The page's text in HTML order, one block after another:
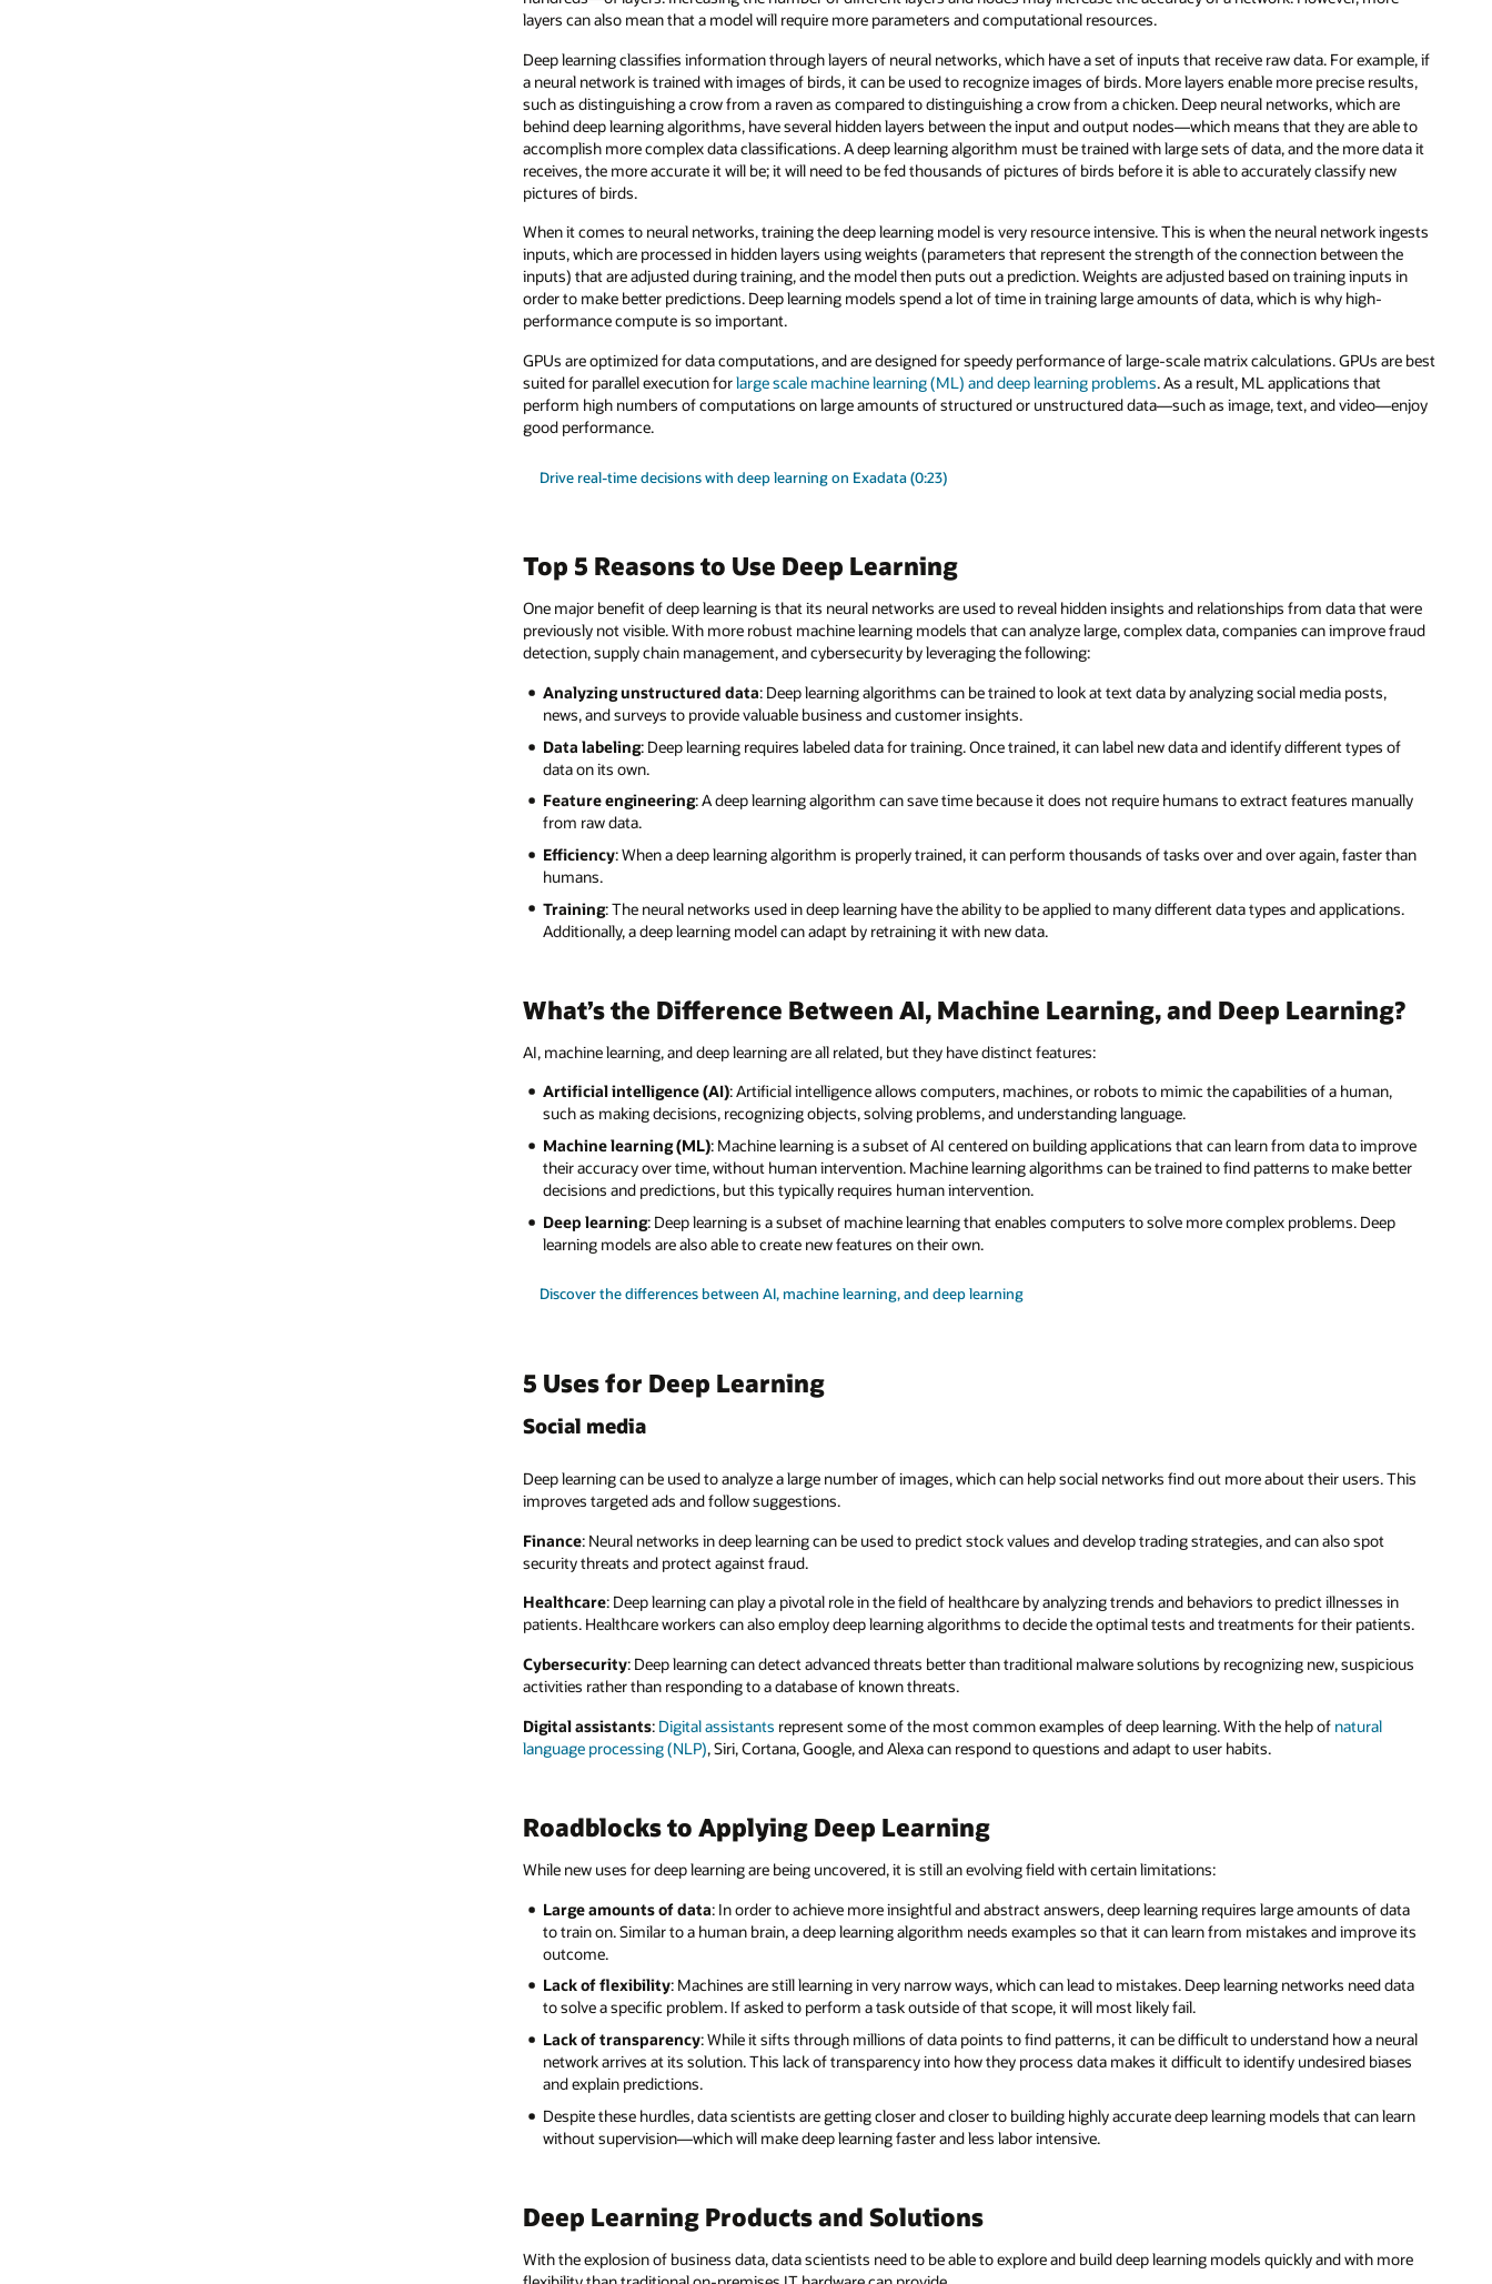
layers can also mean that a model will require more parameters and computational resources.
Deep learning classifies information through layers of neural networks, which have a set of inputs that receive raw data. For example, if
a neural network is trained with images of birds, it can be used to recognize images of birds. More layers enable more precise results,
such as distinguishing a crow from a raven as compared to distinguishing a crow from a chicken. Deep neural networks, which are
behind deep learning algorithms, have several hidden layers between the input and output nodes—which means that they are able to
accomplish more complex data classifications. A deep learning algorithm must be trained with large sets of data, and the more data it
receives, the more accurate it will be; it will need to be fed thousands of pictures of birds before it is able to accurately classify new
pictures of birds.
When it comes to neural networks, training the deep learning model is very resource intensive. This is when the neural network ingests
inputs, which are processed in hidden layers using weights (parameters that represent the strength of the connection between the
inputs) that are adjusted during training, and the model then puts out a prediction. Weights are adjusted based on training inputs in
order to make better predictions. Deep learning models spend a lot of time in training large amounts of data, which is why high-
performance compute is so important.
GPUs are optimized for data computations, and are designed for speedy performance of large-scale matrix calculations. GPUs are best
suited for parallel execution forlarge scale machine learning (ML) and deep learning problems. As a result, ML applications that
perform high numbers of computations on large amounts of structured or unstructured data—such as image, text, and video—enjoy
good performance.
Drive real-time decisions with deep learning on Exadata (0:23)
Top 5 Reasons to Use Deep Learning
One major benefit of deep learning is that its neural networks are used to reveal hidden insights and relationships from data that were
previously not visible. With more robust machine learning models that can analyze large, complex data, companies can improve fraud
detection, supply chain management, and cybersecurity by leveraging the following:
Analyzing unstructured data: Deep learning algorithms can be trained to look at text data by analyzing social media posts,
news, and surveys to provide valuable business and customer insights.
Data labeling: Deep learning requires labeled data for training. Once trained, it can label new data and identify different types of
data on its own.
Feature engineering: A deep learning algorithm can save time because it does not require humans to extract features manually
from raw data.
Efficiency: When a deep learning algorithm is properly trained, it can perform thousands of tasks over and over again, faster than
humans.
Training: The neural networks used in deep learning have the ability to be applied to many different data types and applications.
Additionally, a deep learning model can adapt by retraining it with new data.
What’s the Difference Between AI, Machine Learning, and Deep Learning?
AI, machine learning, and deep learning are all related, but they have distinct features:
Artificial intelligence (AI): Artificial intelligence allows computers, machines, or robots to mimic the capabilities of a human,
such as making decisions, recognizing objects, solving problems, and understanding language.
Machine learning (ML): Machine learning is a subset of AI centered on building applications that can learn from data to improve
their accuracy over time, without human intervention. Machine learning algorithms can be trained to find patterns to make better
decisions and predictions, but this typically requires human intervention.
Deep learning: Deep learning is a subset of machine learning that enables computers to solve more complex problems. Deep
learning models are also able to create new features on their own.
Discover the differences between AI, machine learning, and deep learning
5 Uses for Deep Learning
Social media
Deep learning can be used to analyze a large number of images, which can help social networks find out more about their users. This
improves targeted ads and follow suggestions.
Finance: Neural networks in deep learning can be used to predict stock values and develop trading strategies, and can also spot
security threats and protect against fraud.
Healthcare: Deep learning can play a pivotal role in the field of healthcare by analyzing trends and behaviors to predict illnesses in
patients. Healthcare workers can also employ deep learning algorithms to decide the optimal tests and treatments for their patients.
Cybersecurity: Deep learning can detect advanced threats better than traditional malware solutions by recognizing new, suspicious
activities rather than responding to a database of known threats.
Digital assistants: Digital assistants represent some of the most common examples of deep learning. With the help of natural
language processing (NLP), Siri, Cortana, Google, and Alexa can respond to questions and adapt to user habits.
Roadblocks to Applying Deep Learning
While new uses for deep learning are being uncovered, it is still an evolving field with certain limitations:
Large amounts of data: In order to achieve more insightful and abstract answers, deep learning requires large amounts of data
to train on. Similar to a human brain, a deep learning algorithm needs examples so that it can learn from mistakes and improve its
outcome.
Lack of flexibility: Machines are still learning in very narrow ways, which can lead to mistakes. Deep learning networks need data
to solve a specific problem. If asked to perform a task outside of that scope, it will most likely fail.
Lack of transparency: While it sifts through millions of data points to find patterns, it can be difficult to understand how a neural
network arrives at its solution. This lack of transparency into how they process data makes it difficult to identify undesired biases
and explain predictions.
Despite these hurdles, data scientists are getting closer and closer to building highly accurate deep learning models that can learn
without supervision—which will make deep learning faster and less labor intensive.
Deep Learning Products and Solutions
With the explosion of business data, data scientists need to be able to explore and build deep learning models quickly and with more